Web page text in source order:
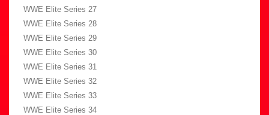
WWE Elite Series 27
WWE Elite Series 28
WWE Elite Series 29
WWE Elite Series 30
WWE Elite Series 31
WWE Elite Series 32
WWE Elite Series 33
WWE Elite Series 34